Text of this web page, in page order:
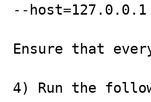
--host=127.0.0.1
Ensure that
4) Run the